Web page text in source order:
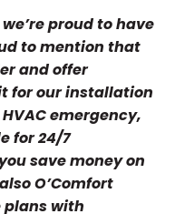
proud to have
to mention that
and offer
for our installation
emergency,
for 24/7
save money on
O’Comfort
plans with